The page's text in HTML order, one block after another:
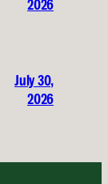
2026
July 30,
2026